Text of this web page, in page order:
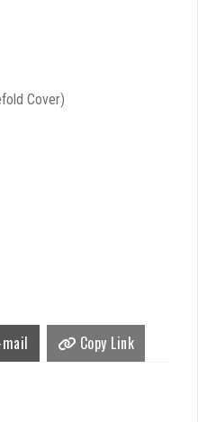
Cover)
mail Copy Link